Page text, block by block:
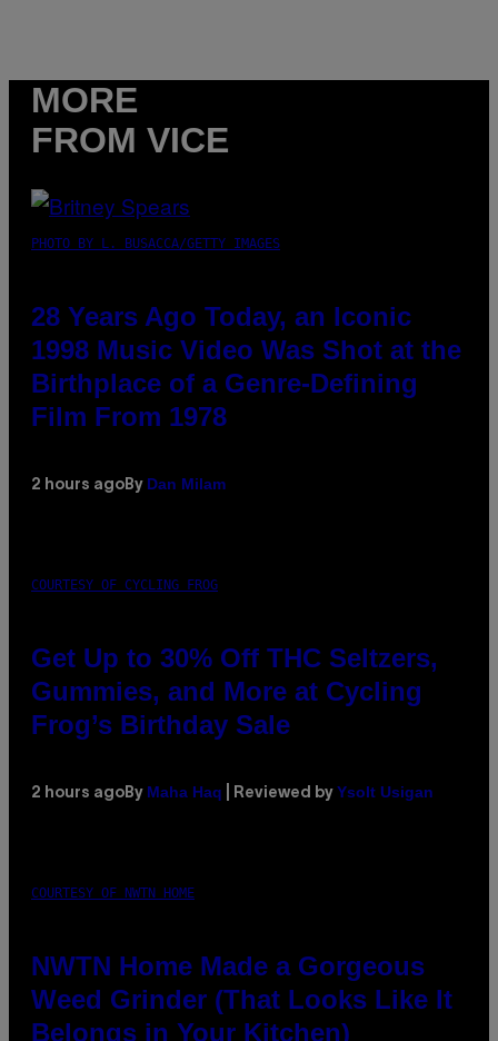
MORE
FROM VICE
PHOTO BY L. BUSACCA/GETTY IMAGES
28 Years Ago Today, an Iconic
1998 Music Video Was Shot at the
Birthplace of a Genre-Defining
Film From 1978
2 hours ago By Dan Milam
COURTESY OF CYCLING FROG
Get Up to 30% Off THC Seltzers,
Gummies, and More at Cycling
Frog’s Birthday Sale
2 hours ago By Maha Haq | Reviewed by Ysolt Usigan
COURTESY OF NWTN HOME
NWTN Home Made a Gorgeous
Weed Grinder (That Looks Like It
Belongs in Your Kitchen)